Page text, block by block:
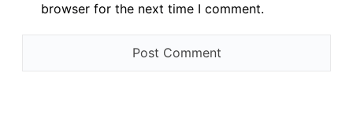
browser for the next time I comment.